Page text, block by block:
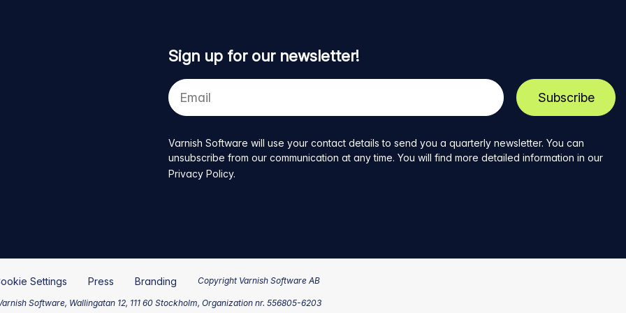
Sign up for our newsletter!
Your
e-
mail
address
Varnish Software will use your contact details to send you a quarterly newsletter. You can
unsubscribe from our communication at any time. You will find more detailed information in our
Privacy Policy.
Settings Press Branding Copyright Varnish Software AB
Software, Wallingatan 12, 111 60 Stockholm, Organization nr. 556805-6203